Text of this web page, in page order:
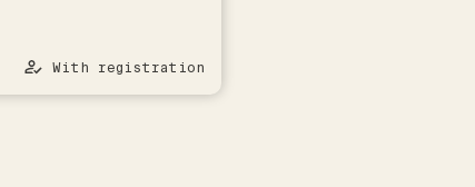
With registration